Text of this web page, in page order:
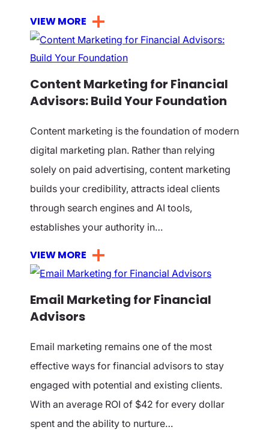
VIEW MORE
Content Marketing for Financial
Advisors: Build Your Foundation
Content marketing is the foundation of modern
digital marketing plan. Rather than relying
solely on paid advertising, content marketing
builds your credibility, attracts ideal clients
through search engines and AI tools,
establishes your authority in…
VIEW MORE
Email Marketing for Financial
Advisors
Email marketing remains one of the most
effective ways for financial advisors to stay
engaged with potential and existing clients.
With an average ROI of $42 for every dollar
spent and the ability to nurture…